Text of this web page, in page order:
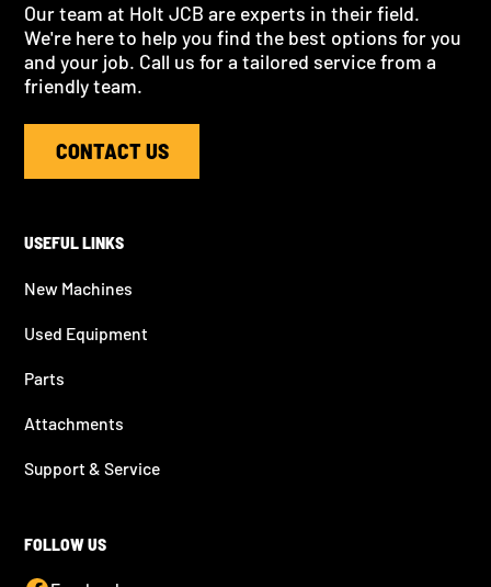
Our team at Holt JCB are experts in their field.
We're here to help you find the best options for you
and your job. Call us for a tailored service from a
friendly team.
CONTACT US
USEFUL LINKS
New Machines
Used Equipment
Parts
Attachments
Support & Service
FOLLOW US